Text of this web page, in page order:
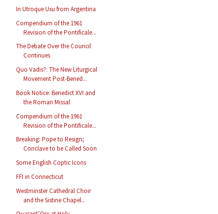
In Utroque Usu from Argentina
Compendium of the 1961
Revision of the Pontificale...
The Debate Over the Council
Continues
Quo Vadis?: The New Liturgical
Movement Post-Bened...
Book Notice: Benedict XVI and
the Roman Missal
Compendium of the 1961
Revision of the Pontificale...
Breaking: Pope to Resign;
Conclave to be Called Soon
Some English Coptic Icons
FFI in Connecticut
Westminster Cathedral Choir
and the Sistine Chapel...